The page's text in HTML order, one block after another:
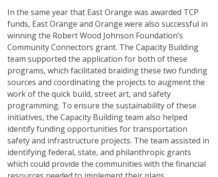
In the same year that East Orange was awarded TCP
funds, East Orange and Orange were also successful in
winning the Robert Wood Johnson Foundation’s
Community Connectors grant. The Capacity Building
team supported the application for both of these
programs, which facilitated braiding these two funding
sources and coordinating the projects to augment the
work of the quick build, street art, and safety
programming. To ensure the sustainability of these
initiatives, the Capacity Building team also helped
identify funding opportunities for transportation
safety and infrastructure projects. The team assisted in
identifying federal, state, and philanthropic grants
which could provide the communities with the financial